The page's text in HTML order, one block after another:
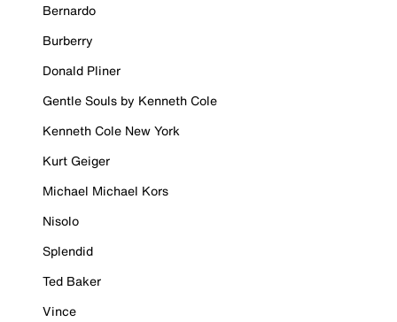
Bernardo
Burberry
Donald Pliner
Gentle Souls by Kenneth Cole
Kenneth Cole New York
Kurt Geiger
Michael Michael Kors
Nisolo
Splendid
Ted Baker
Vince